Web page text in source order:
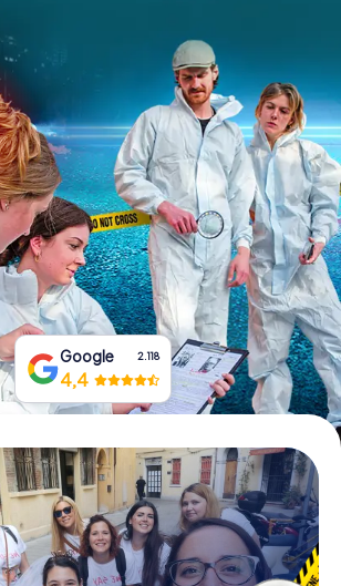
AT
IE
NL
Book Tickets
Buy Gift Vouchers
Google 2.118
4,4